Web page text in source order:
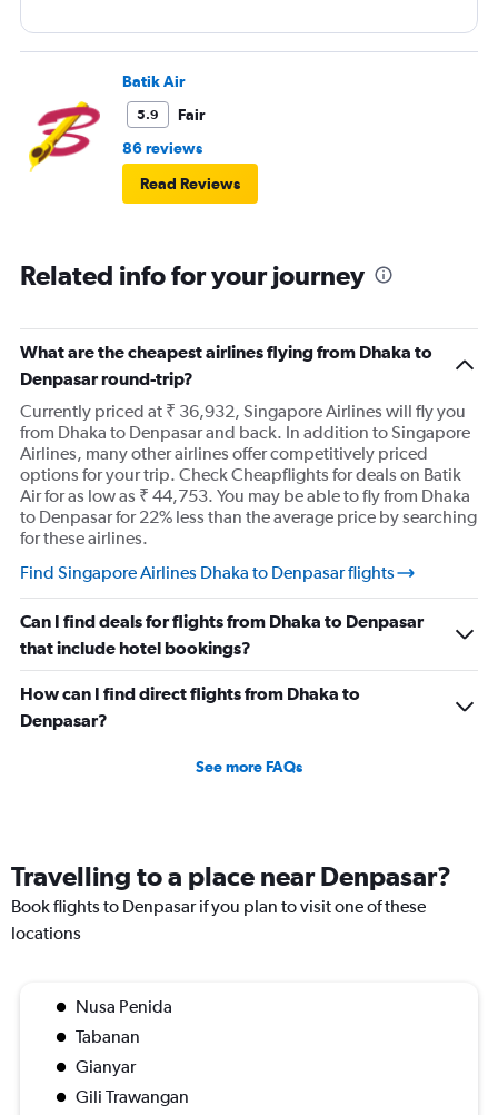
Batik Air
5.9
Fair
86 reviews
Read Reviews
Related info for your journey
What are the cheapest airlines flying from Dhaka to
Denpasar round-trip?
Currently priced at ₹ 36,932, Singapore Airlines will fly you
from Dhaka to Denpasar and back. In addition to Singapore
Airlines, many other airlines offer competitively priced
options for your trip. Check Cheapflights for deals on Batik
Air for as low as ₹ 44,753. You may be able to fly from Dhaka
to Denpasar for 22% less than the average price by searching
for these airlines.
Find Singapore Airlines Dhaka to Denpasar flights
Can I find deals for flights from Dhaka to Denpasar
that include hotel bookings?
How can I find direct flights from Dhaka to
Denpasar?
See more FAQs
Travelling to a place near Denpasar?
Book flights to Denpasar if you plan to visit one of these
locations
Nusa Penida
Tabanan
Gianyar
Gili Trawangan